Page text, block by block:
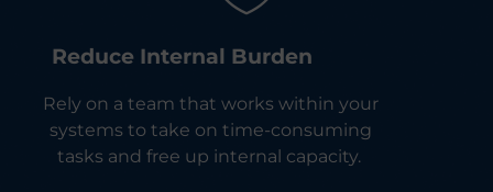
Reduce Internal Burden
Rely on a team that works within your
systems to take on time-consuming
tasks and free up internal capacity.